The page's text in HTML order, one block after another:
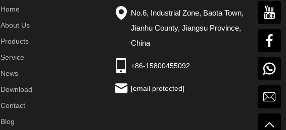
Home
About Us
Products
Service
News
Download
Contact
Blog
No.6, Industrial Zone, Baota Town,
Jianhu County, Jiangsu Province,
China
+86-15800455092
[email protected]